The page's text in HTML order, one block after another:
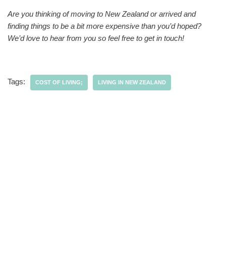
Are you thinking of moving to New Zealand or arrived and
finding things to be a bit more expensive than you’d hoped?
We’d love to hear from you so feel free to get in touch!
Tags: COST OF LIVING; LIVING IN NEW ZEALAND